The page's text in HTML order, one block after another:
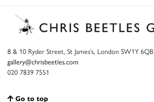
8 & 10 Ryder Street, St James’s, London SW1Y 6QB
gallery@chrisbeetles.com
020 7839 7551
Go to top